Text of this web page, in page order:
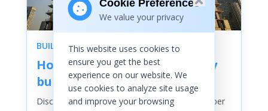
BUILDINGS
How are skyscrapers actually
built
Discover the awe-inspiring journey of skyscraper
Cookie Preferences
We value your privacy
This website uses cookies to
ensure you get the best
experience on our website. We
use cookies to analyze site usage
and improve your browsing